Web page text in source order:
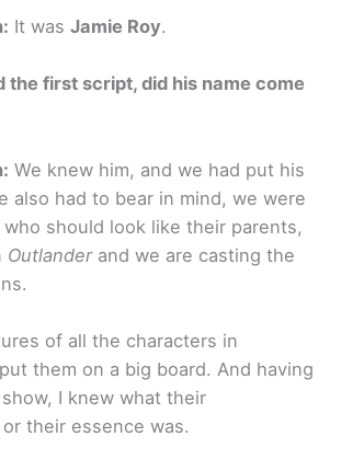
It was Jamie Roy.
the first script, did his name come
We knew him, and we had put his
also had to bear in mind, we were
should look like their parents,
Outlanderand we are casting the
of all the characters in
them on a big board. And having
I knew what their
their essence was.